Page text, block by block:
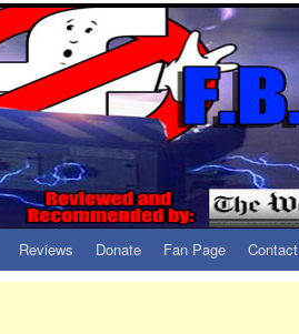
Reviews Donate Fan Page Contact